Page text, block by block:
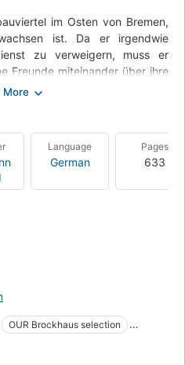
im Osten von Bremen,
ist. Da er irgendwie
zu verweigern, muss er
Freunde miteinander über ihre
streiten, kämpft
würdige Existenz. Lehmann
Held der deutschen Literatur
Language
German
Pages
633
OUR Brockhaus selection